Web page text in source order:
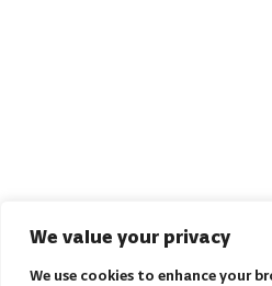
We value your privacy
We use cookies to enhance your